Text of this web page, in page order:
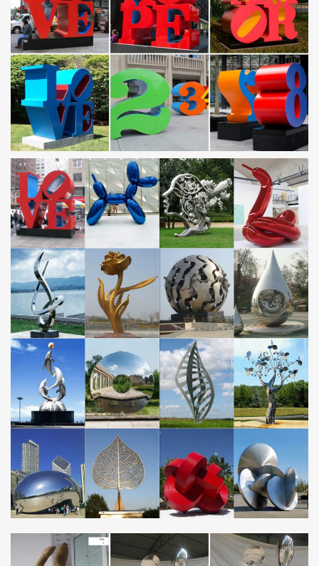
Tier Flower and Butterfly Metal Wind …
Outdoor sculpture | Etsy
… outdoor sculpture! … Metal Yard Art, … Modern Abstract
Stainless Steel Metal Sculpture Garden Sculpture In/Outdoor by
Andre' *Free Shipping*
Metal Wall Art – Wayfair
Find Metal Wall Art at Wayfair. … Outdoor Décor. Yard
Decorations; … Flower and Butterfly Urban Design Metal Wall
Décor. by …
Amazon.com: Metal – Wind Sculptures & Spinners /
Garden …
Aieve Swivel Hooks 10Pack Stainless Steel Swivel Hooks Clips
Crystal Twisters … Dawhud Direct Kinetic 3D Butterfly Metal …
Unique Outdoor Windspinner …
Store | Metal Garden Art
Metal garden art can liven up your yard and add color and
character to your outdoor living space
Metal yard art | Etsy
You searched for: metal yard art! … Rusty Birds Fence Decor |
metal yard art/outdoor metal art metal silhouette fence decoration
garden fence toppers M410